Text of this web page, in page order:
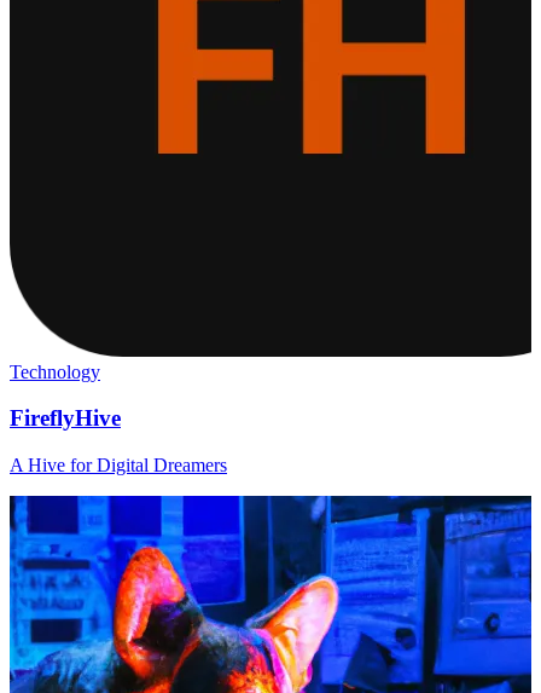
Technology
FireflyHive
A Hive for Digital Dreamers